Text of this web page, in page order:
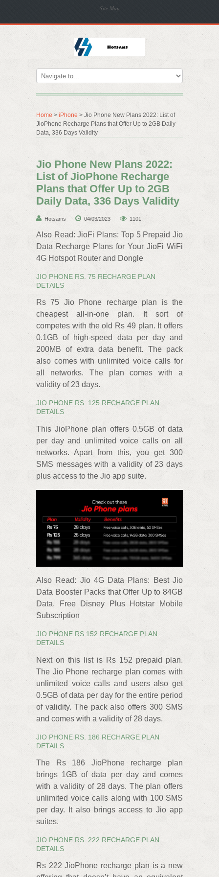
Site Map
Home > iPhone > Jio Phone New Plans 2022: List of
JioPhone Recharge Plans that Offer Up to 2GB Daily
Data, 336 Days Validity
Jio Phone New Plans 2022:
List of JioPhone Recharge
Plans that Offer Up to 2GB
Daily Data, 336 Days Validity
Hotsams 04/03/2023 1101
Also Read: JioFi Plans: Top 5 Prepaid Jio
Data Recharge Plans for Your JioFi WiFi
4G Hotspot Router and Dongle
JIO PHONE RS. 75 RECHARGE PLAN
DETAILS
Rs 75 Jio Phone recharge plan is the
cheapest all-in-one plan. It sort of
competes with the old Rs 49 plan. It offers
0.1GB of high-speed data per day and
200MB of extra data benefit. The pack
also comes with unlimited voice calls for
all networks. The plan comes with a
validity of 23 days.
JIO PHONE RS. 125 RECHARGE PLAN
DETAILS
This JioPhone plan offers 0.5GB of data
per day and unlimited voice calls on all
networks. Apart from this, you get 300
SMS messages with a validity of 23 days
plus access to the Jio app suite.
Also Read: Jio 4G Data Plans: Best Jio
Data Booster Packs that Offer Up to 84GB
Data, Free Disney Plus Hotstar Mobile
Subscription
JIO PHONE RS 152 RECHARGE PLAN
DETAILS
Next on this list is Rs 152 prepaid plan.
The Jio Phone recharge plan comes with
unlimited voice calls and users also get
0.5GB of data per day for the entire period
of validity. The pack also offers 300 SMS
and comes with a validity of 28 days.
JIO PHONE RS. 186 RECHARGE PLAN
DETAILS
The Rs 186 JioPhone recharge plan
brings 1GB of data per day and comes
with a validity of 28 days. The plan offers
unlimited voice calls along with 100 SMS
per day. It also brings access to Jio app
suites.
JIO PHONE RS. 222 RECHARGE PLAN
DETAILS
Rs 222 JioPhone recharge plan is a new